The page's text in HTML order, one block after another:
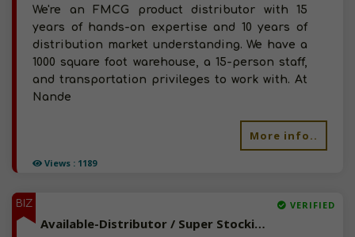
Views : 1189
We're an FMCG product distributor with 15
years of hands-on expertise and 10 years of
distribution market understanding. We have a
1000 square foot warehouse, a 15-person staff,
and transportation privileges to work with. At
Nande
More info..
BIZ VERIFIED
Available-Distributor / Super Stockist For Baby & Beauty Care Products, Dairy Products In Kolhapur